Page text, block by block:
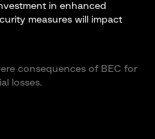
in enhanced
measures will impact
consequences of BEC for
losses.